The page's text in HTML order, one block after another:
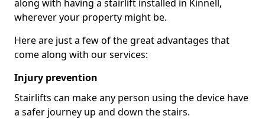
along with having a stairlift installed in Kinnell,
wherever your property might be.
Here are just a few of the great advantages that
come along with our services:
Injury prevention
Stairlifts can make any person using the device have
a safer journey up and down the stairs.